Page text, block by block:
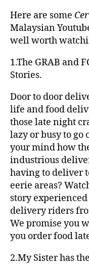
Here are some
Malaysian
well worth
1.The GRAB and
Stories.
Door to door
life and food
those late night
lazy or busy to go
your mind how
industrious
having to deliver
eerie areas?
story
delivery riders
We promise you
you order food
2.My Sister has